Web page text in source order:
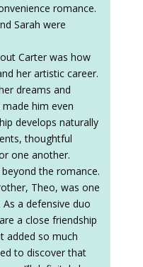
romance.
Sarah were
Carter was how
her artistic career.
dreams and
him even
develops naturally
thoughtful
one another.
the romance.
Theo, was one
a defensive duo
a close friendship
added so much
to discover that